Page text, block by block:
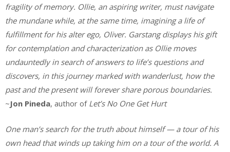
fragility of memory. Ollie, an aspiring writer, must navigate
the mundane while, at the same time, imagining a life of
fulfillment for his alter ego, Oliver. Garstang displays his gift
for contemplation and characterization as Ollie moves
undauntedly in search of answers to life’s questions and
discovers, in this journey marked with wanderlust, how the
past and the present will forever share porous boundaries.
~Jon Pineda, author of Let’s No One Get Hurt
One man’s search for the truth about himself — a tour of his
own head that winds up taking him on a tour of the world. A